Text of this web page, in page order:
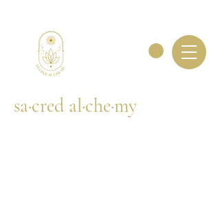
sa·cred al·che·my